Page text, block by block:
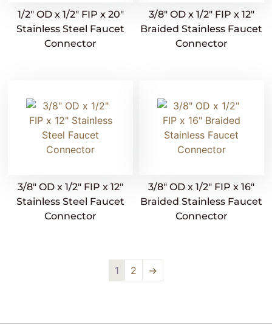
1/2″ OD x 1/2″ FIP x 20″
Stainless Steel Faucet
Connector
3/8″ OD x 1/2″ FIP x 12″
Braided Stainless Faucet
Connector
3/8″ OD x 1/2″ FIP x 12″
Stainless Steel Faucet
Connector
3/8″ OD x 1/2″ FIP x 16″
Braided Stainless Faucet
Connector
1 2 →